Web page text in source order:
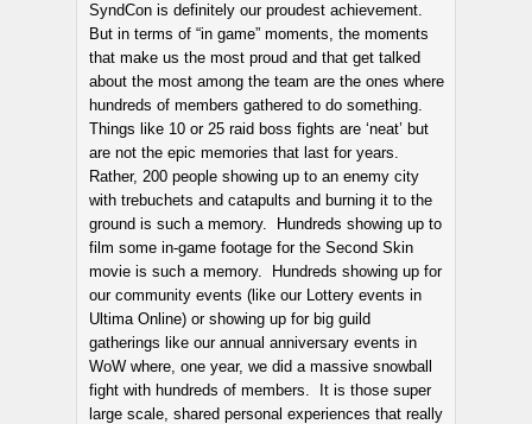
SyndCon is definitely our proudest achievement.
But in terms of “in game” moments, the moments
that make us the most proud and that get talked
about the most among the team are the ones where
hundreds of members gathered to do something.
Things like 10 or 25 raid boss fights are ‘neat’ but
are not the epic memories that last for years.
Rather, 200 people showing up to an enemy city
with trebuchets and catapults and burning it to the
ground is such a memory. Hundreds showing up to
film some in-game footage for the Second Skin
movie is such a memory. Hundreds showing up for
our community events (like our Lottery events in
Ultima Online) or showing up for big guild
gatherings like our annual anniversary events in
WoW where, one year, we did a massive snowball
fight with hundreds of members. It is those super
large scale, shared personal experiences that really